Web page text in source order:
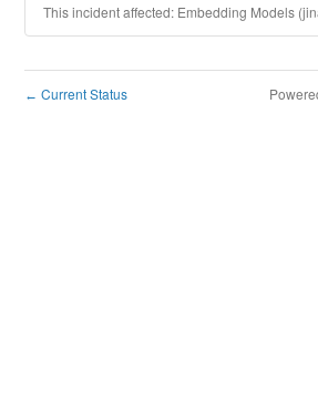
This incident affected: Embedding Models
← Current Status